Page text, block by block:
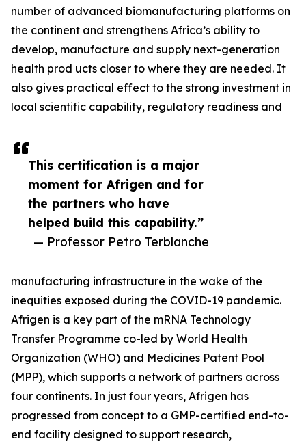
This certification is a major
moment for Afrigen and for
the partners who have
helped build this capability.”
— Professor Petro Terblanche
number of advanced biomanufacturing platforms on
the continent and strengthens Africa’s ability to
develop, manufacture and supply next-generation
health prod ucts closer to where they are needed. It
also gives practical effect to the strong investment in
local scientific capability, regulatory readiness and
manufacturing infrastructure in the wake of the
inequities exposed during the COVID-19 pandemic.
Afrigen is a key part of the mRNA Technology
Transfer Programme co-led by World Health
Organization (WHO) and Medicines Patent Pool
(MPP), which supports a network of partners across
four continents. In just four years, Afrigen has
progressed from concept to a GMP-certified end-to-
end facility designed to support research,